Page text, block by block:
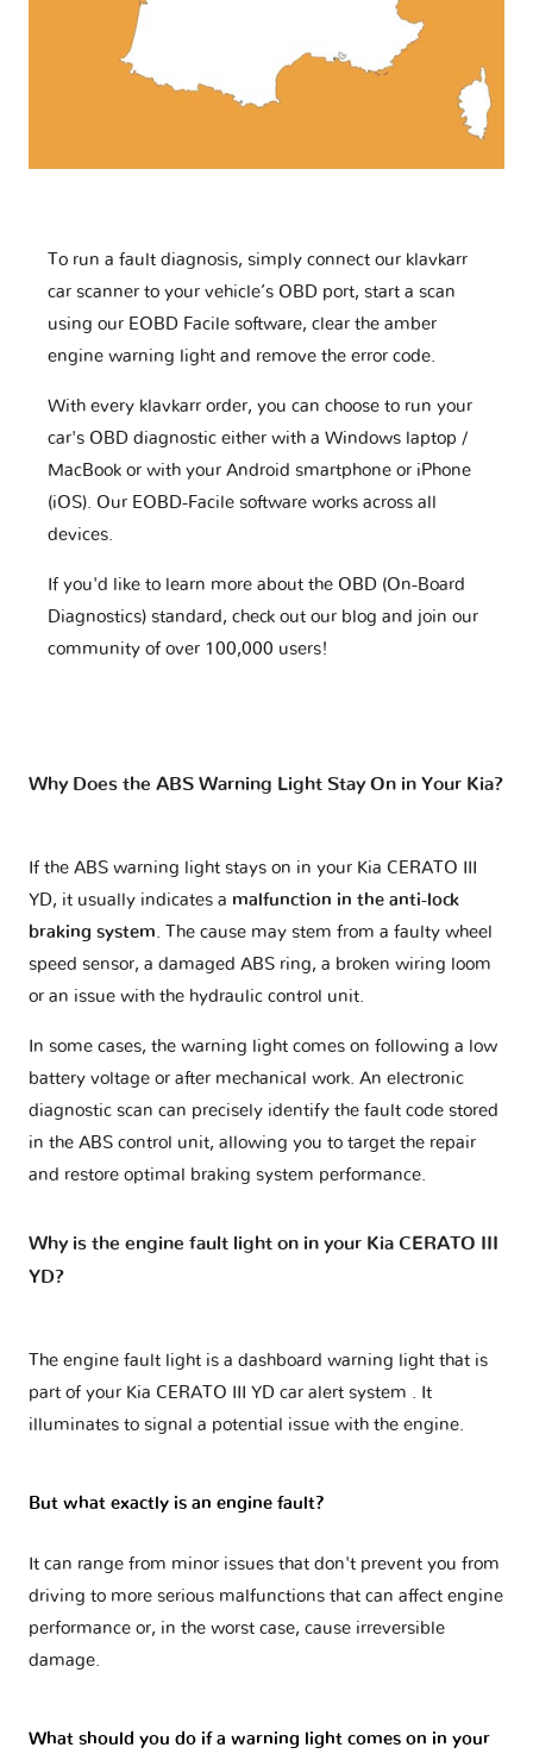
To run a fault diagnosis, simply connect our klavkarr
car scanner to your vehicle’s OBD port, start a scan
using our EOBD Facile software, clear the amber
engine warning light and remove the error code.
With every klavkarr order, you can choose to run your
car's OBD diagnostic either with a Windows laptop /
MacBook or with your Android smartphone or iPhone
(iOS). Our EOBD-Facile software works across all
devices.
If you'd like to learn more about the OBD (On-Board
Diagnostics) standard, check out our blog and join our
community of over 100,000 users!
Why Does the ABS Warning Light Stay On in Your Kia?
If the ABS warning light stays on in your Kia CERATO III
YD, it usually indicates a malfunction in the anti-lock
braking system. The cause may stem from a faulty wheel
speed sensor, a damaged ABS ring, a broken wiring loom
or an issue with the hydraulic control unit.
In some cases, the warning light comes on following a low
battery voltage or after mechanical work. An electronic
diagnostic scan can precisely identify the fault code stored
in the ABS control unit, allowing you to target the repair
and restore optimal braking system performance.
Why is the engine fault light on in your Kia CERATO III
YD?
The engine fault light is a dashboard warning light that is
part of your Kia CERATO III YD car alert system
. It
illuminates to signal a potential issue with the engine.
But what exactly is an engine fault?
It can range from minor issues that don't prevent you from
driving to more serious malfunctions that can affect engine
performance or, in the worst case, cause irreversible
damage.
What should you do if a warning light comes on in your